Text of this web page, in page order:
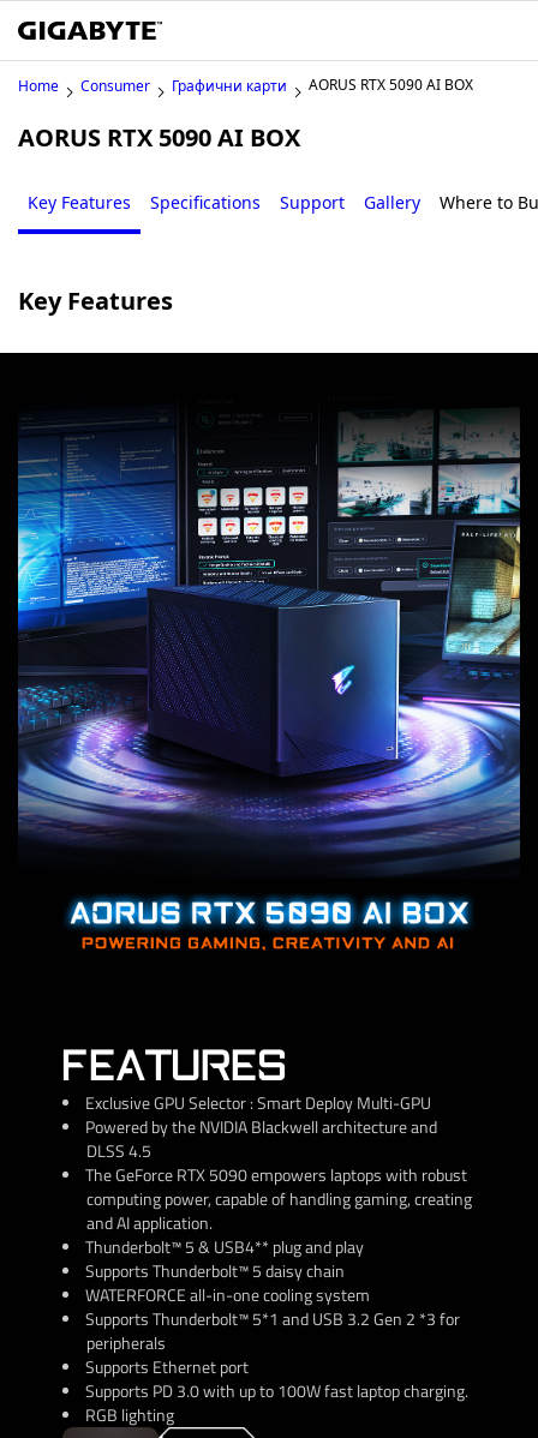
Home Consumer Графични карти AORUS RTX 5090 AI BOX
AORUS RTX 5090 AI BOX
Key Features Specifications Support Gallery Where to
Key Features
FEATURES
Exclusive GPU Selector : Smart Deploy Multi-GPU
Powered by the NVIDIA Blackwell architecture and
DLSS 4.5
The GeForce RTX 5090 empowers laptops with robust
computing power, capable of handling gaming, creating
and AI application.
Thunderbolt™ 5 & USB4** plug and play
Supports Thunderbolt™ 5 daisy chain
WATERFORCE all-in-one cooling system
Supports Thunderbolt™ 5*1 and USB 3.2 Gen 2 *3 for
peripherals
Supports Ethernet port
Supports PD 3.0 with up to 100W fast laptop charging.
RGB lighting